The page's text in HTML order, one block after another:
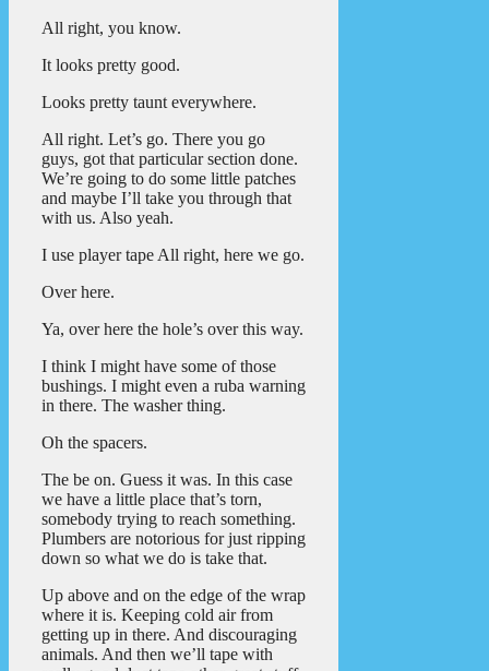
All right, you know.
It looks pretty good.
Looks pretty taunt everywhere.
All right. Let’s go. There you go
guys, got that particular section done.
We’re going to do some little patches
and maybe I’ll take you through that
with us. Also yeah.
I use player tape All right, here we go.
Over here.
Ya, over here the hole’s over this way.
I think I might have some of those
bushings. I might even a ruba warning
in there. The washer thing.
Oh the spacers.
The be on. Guess it was. In this case
we have a little place that’s torn,
somebody trying to reach something.
Plumbers are notorious for just ripping
down so what we do is take that.
Up above and on the edge of the wrap
where it is. Keeping cold air from
getting up in there. And discouraging
animals. And then we’ll tape with